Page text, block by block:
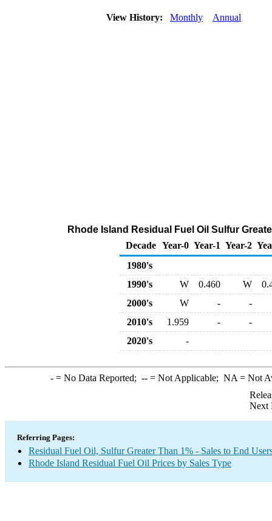
View History: Monthly Annual
Rhode Island Residual Fuel Oil Sulfur
Decade Year-0 Year-1 Year-2
1980's
1990's
W 0.460 W
2000's
W -
-
2010's
1.959 -
-
2020's
-
-= No Data Reported; --= Not Applicable; NA = Not
Next
Referring Pages:
Residual Fuel Oil, Sulfur Greater Than 1% - Sales to End
Rhode Island Residual Fuel Oil Prices by Sales Type